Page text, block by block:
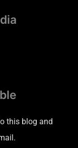
this blog and